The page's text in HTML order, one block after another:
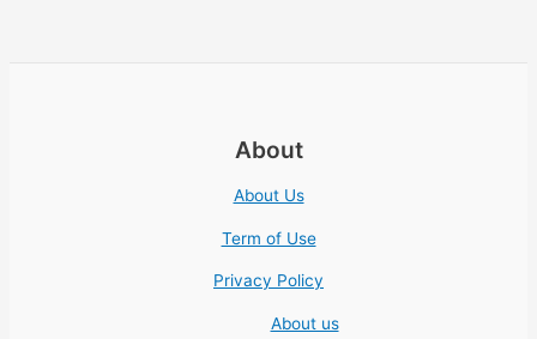
About
About Us
Term of Use
Privacy Policy
About us